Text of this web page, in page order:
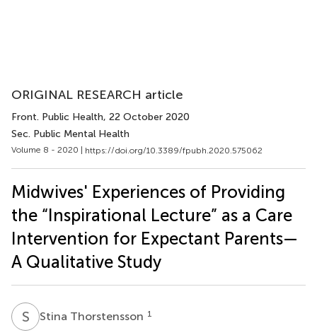
ORIGINAL RESEARCH article
Front. Public Health, 22 October 2020
Sec. Public Mental Health
Volume 8 - 2020 | https://doi.org/10.3389/fpubh.2020.575062
Midwives' Experiences of Providing
the “Inspirational Lecture” as a Care
Intervention for Expectant Parents—
A Qualitative Study
S TStina Thorstensson 1